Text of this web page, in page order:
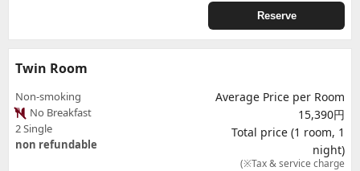
Reserve
Twin Room
Non-smoking
No Breakfast
2 Single
non refundable
Average Price per Room
15,390円
Total price (1 room, 1
night)
(※Tax & service charge